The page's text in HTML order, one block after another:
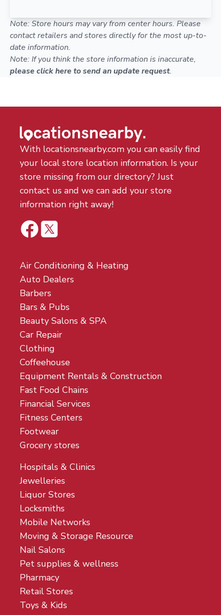
Note: Store hours may vary from center hours. Please
contact retailers and stores directly for the most up-to-
date information.
Note: If you think the store information is inaccurate,
please click here to send an update request.
With locationsnearby.com you can easily find
your local store location information. Is your
store missing from our directory? Just
contact us and we can add your store
information right away!
Air Conditioning & Heating
Auto Dealers
Barbers
Bars & Pubs
Beauty Salons & SPA
Car Repair
Clothing
Coffeehouse
Equipment Rentals & Construction
Fast Food Chains
Financial Services
Fitness Centers
Footwear
Grocery stores
Hospitals & Clinics
Jewelleries
Liquor Stores
Locksmiths
Mobile Networks
Moving & Storage Resource
Nail Salons
Pet supplies & wellness
Pharmacy
Retail Stores
Toys & Kids